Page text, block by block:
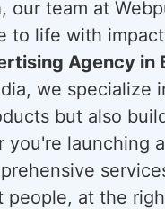
, our team at
to life with
Agency in
we specialize
but also
you're launching
people, at the